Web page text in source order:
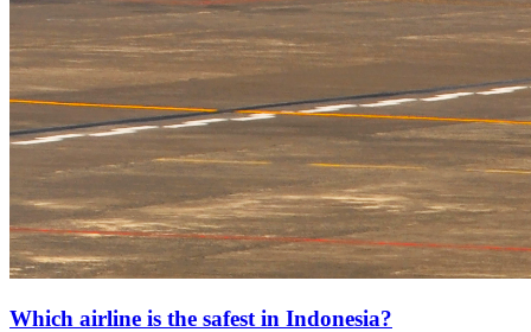
Which airline is the safest in Indonesia?